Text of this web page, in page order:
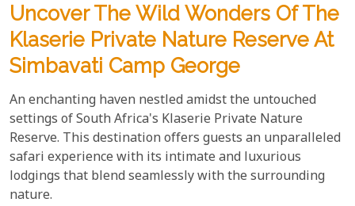
Uncover The Wild Wonders Of The
Klaserie Private Nature Reserve At
Simbavati Camp George
An enchanting haven nestled amidst the untouched
settings of South Africa's Klaserie Private Nature
Reserve. This destination offers guests an unparalleled
safari experience with its intimate and luxurious
lodgings that blend seamlessly with the surrounding
nature.